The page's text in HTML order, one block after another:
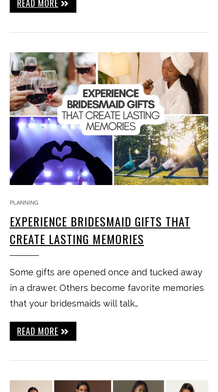
READ MORE
PLANNING
EXPERIENCE BRIDESMAID GIFTS THAT
CREATE LASTING MEMORIES
Some gifts are opened once and tucked away
in a drawer. Others become favorite memories
that your bridesmaids will talk…
READ MORE